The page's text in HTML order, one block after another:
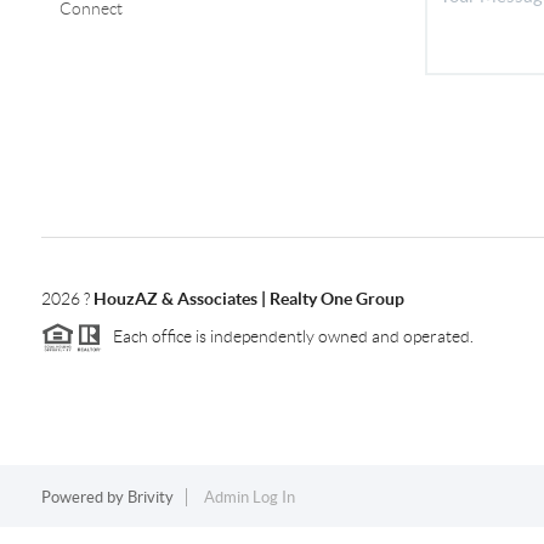
Connect
2026? HouzAZ & Associates | Realty One Group
Each office is independently owned and operated.
Powered by Brivity Admin Log In